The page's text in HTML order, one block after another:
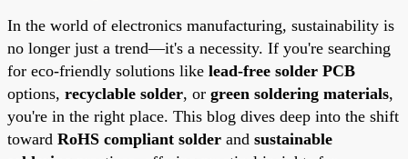
In the world of electronics manufacturing, sustainability is
no longer just a trend—it's a necessity. If you're searching
for eco-friendly solutions like lead-free solder PCB
options, recyclable solder, or green soldering materials,
you're in the right place. This blog dives deep into the shift
toward RoHS compliant solder and sustainable